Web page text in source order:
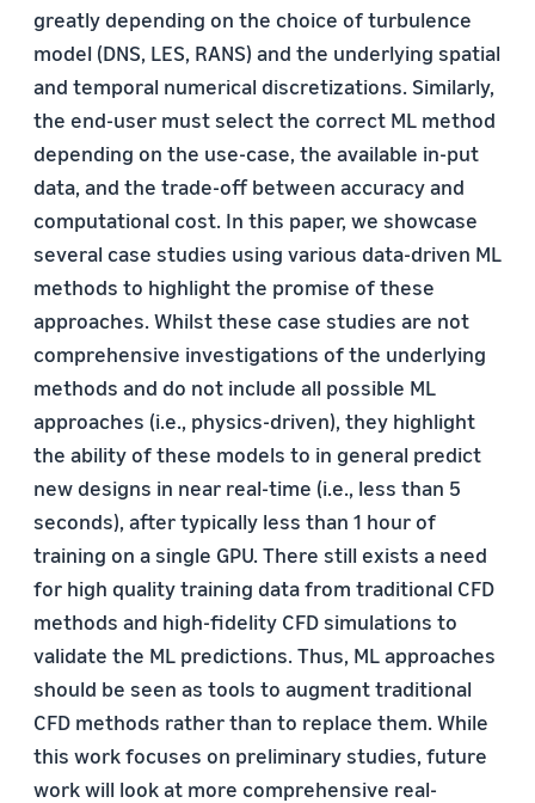
greatly depending on the choice of turbulence
model (DNS, LES, RANS) and the underlying spatial
and temporal numerical discretizations. Similarly,
the end-user must select the correct ML method
depending on the use-case, the available in-put
data, and the trade-off between accuracy and
computational cost. In this paper, we showcase
several case studies using various data-driven ML
methods to highlight the promise of these
approaches. Whilst these case studies are not
comprehensive investigations of the underlying
methods and do not include all possible ML
approaches (i.e., physics-driven), they highlight
the ability of these models to in general predict
new designs in near real-time (i.e., less than 5
seconds), after typically less than 1 hour of
training on a single GPU. There still exists a need
for high quality training data from traditional CFD
methods and high-fidelity CFD simulations to
validate the ML predictions. Thus, ML approaches
should be seen as tools to augment traditional
CFD methods rather than to replace them. While
this work focuses on preliminary studies, future
work will look at more comprehensive real-